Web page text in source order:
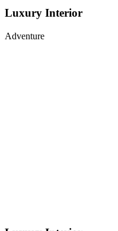
Luxury Interior
Adventure